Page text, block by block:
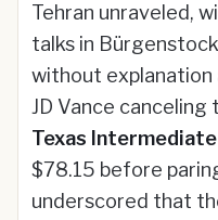
Tehran unraveled,
talks in
without explanation
JD Vance
Texas Intermediate
$78.15 before
underscored that